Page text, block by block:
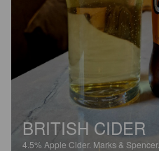
BRITISH CIDER
4.5% Apple Cider. Marks & Spencer.